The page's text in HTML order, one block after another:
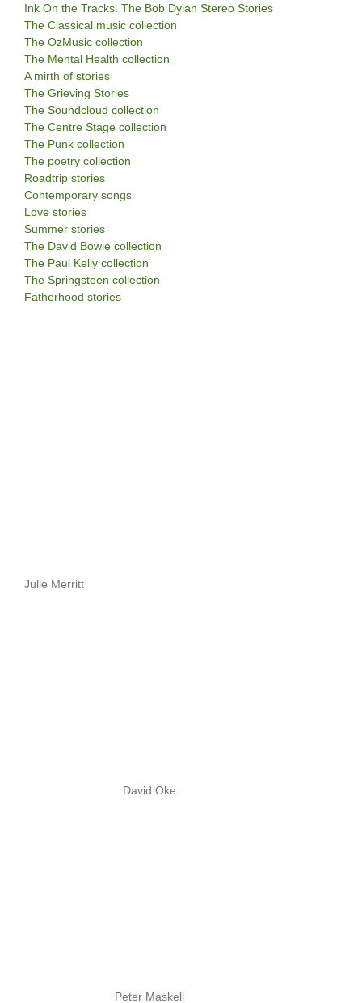
Ink On the Tracks. The Bob Dylan Stereo Stories
The Classical music collection
The OzMusic collection
The Mental Health collection
A mirth of stories
The Grieving Stories
The Soundcloud collection
The Centre Stage collection
The Punk collection
The poetry collection
Roadtrip stories
Contemporary songs
Love stories
Summer stories
The David Bowie collection
The Paul Kelly collection
The Springsteen collection
Fatherhood stories
Julie Merritt
David Oke
Peter Maskell